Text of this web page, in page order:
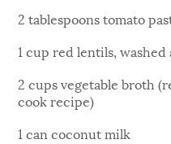
2 tablespoons tomato
1 cup red lentils,
2 cups vegetable broth
cook recipe)
1 can coconut milk